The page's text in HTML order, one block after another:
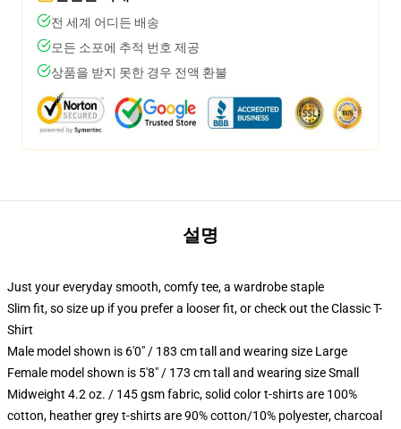
전 세계 어디든 배송
모든 소포에 추적 번호 제공
상품을 받지 못한 경우 전액 환불
설명
Just your everyday smooth, comfy tee, a wardrobe staple
Slim fit, so size up if you prefer a looser fit, or check out the Classic T-
Shirt
Male model shown is 6'0" / 183 cm tall and wearing size Large
Female model shown is 5'8" / 173 cm tall and wearing size Small
Midweight 4.2 oz. / 145 gsm fabric, solid color t-shirts are 100%
cotton, heather grey t-shirts are 90% cotton/10% polyester, charcoal